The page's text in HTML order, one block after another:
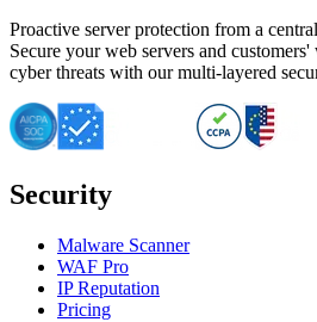
Proactive server protection from a
Secure your web servers and
cyber threats with our multi-layered
Security
Malware Scanner
WAF Pro
IP Reputation
Pricing